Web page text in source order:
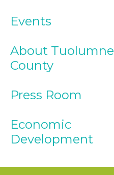
Events
About Tuolumne
County
Press Room
Economic
Development